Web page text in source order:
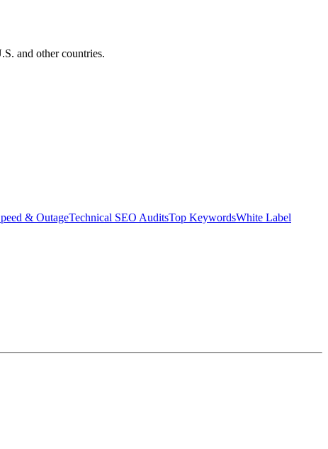
and other countries.
& OutageTechnical SEO AuditsTop KeywordsWhite Label